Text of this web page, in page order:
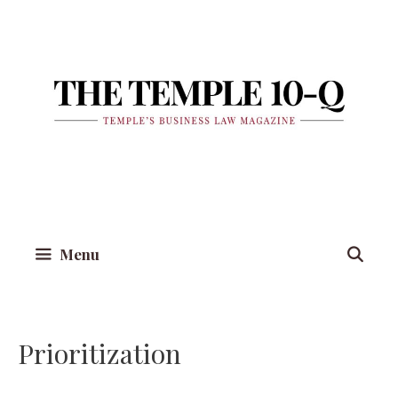
Menu
Prioritization